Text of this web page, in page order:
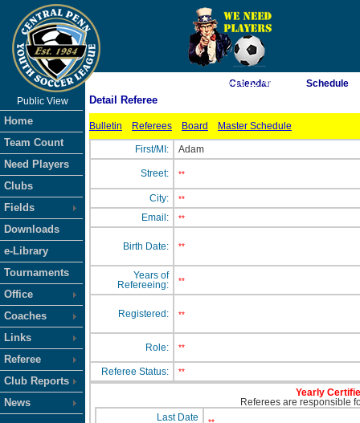
As of 8/9/2026 5:16:22 AM
Public View
Home
Team Count
Need Players
Clubs
Fields
Downloads
e-Library
Tournaments
Office
Coaches
Links
Referee
Club Reports
News
Calendar Schedule
Detail Referee
Bulletin Referees Board Master Schedule
First/MI: Adam
Street: **
City: **
Email: **
Birth Date: **
Years of
Refereeing:
**
Registered: **
Role: **
Referee Status: **
Yearly
Referees are responsible
Last Date